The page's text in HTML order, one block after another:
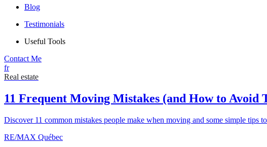
Blog
Testimonials
Useful Tools
Contact Me
fr
Real estate
11 Frequent Moving Mistakes (and How to Avoid
Discover 11 common mistakes people make when moving and some simple tips
RE/MAX Québec